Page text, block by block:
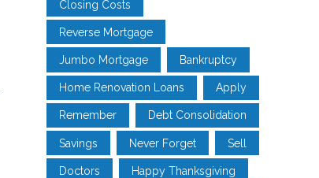
Closing Costs
Reverse Mortgage
Jumbo Mortgage Bankruptcy
Home Renovation Loans Apply
Remember Debt Consolidation
Savings Never Forget Sell
Doctors Happy Thanksgiving